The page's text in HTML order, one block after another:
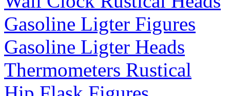
Gasoline Ligter Figures
Gasoline Ligter Heads
Thermometers Rustical